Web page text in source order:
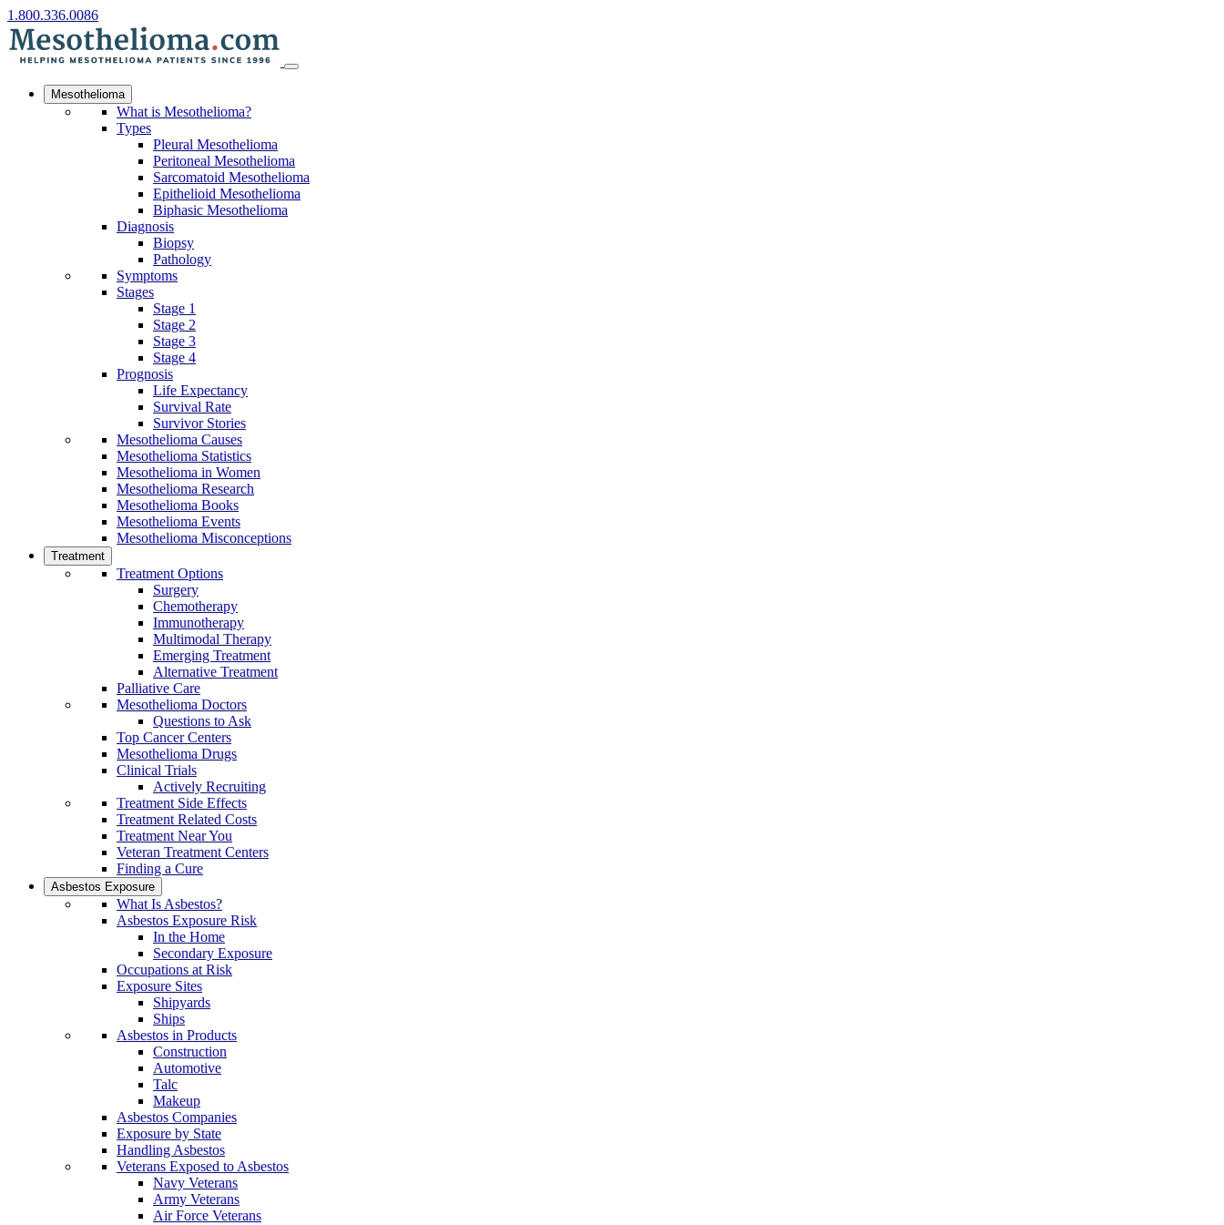
1.800.336.0086
Mesothelioma
What is Mesothelioma?
Types
Pleural Mesothelioma
Peritoneal Mesothelioma
Sarcomatoid Mesothelioma
Epithelioid Mesothelioma
Biphasic Mesothelioma
Diagnosis
Biopsy
Pathology
Symptoms
Stages
Stage 1
Stage 2
Stage 3
Stage 4
Prognosis
Life Expectancy
Survival Rate
Survivor Stories
Mesothelioma Causes
Mesothelioma Statistics
Mesothelioma in Women
Mesothelioma Research
Mesothelioma Books
Mesothelioma Events
Mesothelioma Misconceptions
Treatment
Treatment Options
Surgery
Chemotherapy
Immunotherapy
Multimodal Therapy
Emerging Treatment
Alternative Treatment
Palliative Care
Mesothelioma Doctors
Questions to Ask
Top Cancer Centers
Mesothelioma Drugs
Clinical Trials
Actively Recruiting
Treatment Side Effects
Treatment Related Costs
Treatment Near You
Veteran Treatment Centers
Finding a Cure
Asbestos Exposure
What Is Asbestos?
Asbestos Exposure Risk
In the Home
Secondary Exposure
Occupations at Risk
Exposure Sites
Shipyards
Ships
Asbestos in Products
Construction
Automotive
Talc
Makeup
Asbestos Companies
Exposure by State
Handling Asbestos
Veterans Exposed to Asbestos
Navy Veterans
Army Veterans
Air Force Veterans